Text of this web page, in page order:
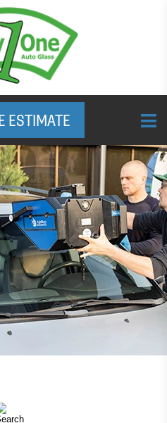
ESTIMATE